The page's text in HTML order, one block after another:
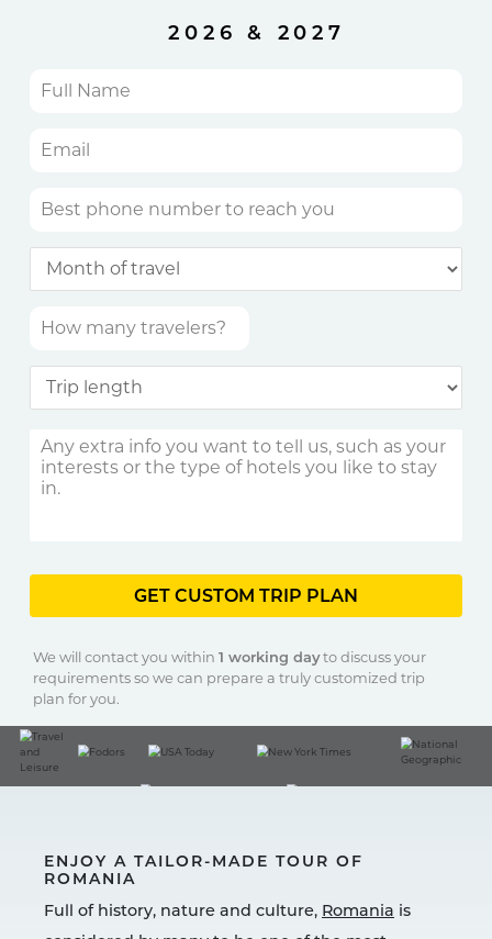
2026 & 2027
GET CUSTOM TRIP PLAN
We will contact you within 1 working dayto discuss your
requirements so we can prepare a truly customized trip
plan for you.
ENJOY A TAILOR-MADE TOUR OF
ROMANIA
Full of history, nature and culture, Romania is